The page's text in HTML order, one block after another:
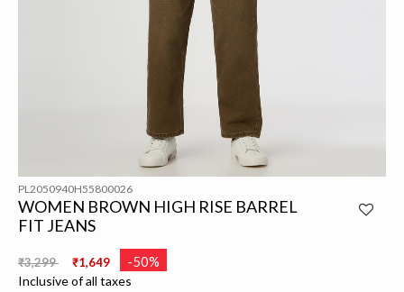
PL2050940H55800026
WOMEN BROWN HIGH RISE BARREL
FIT JEANS
Price reduced from
₹3,299 ₹1,649 -50%
Inclusive of all taxes